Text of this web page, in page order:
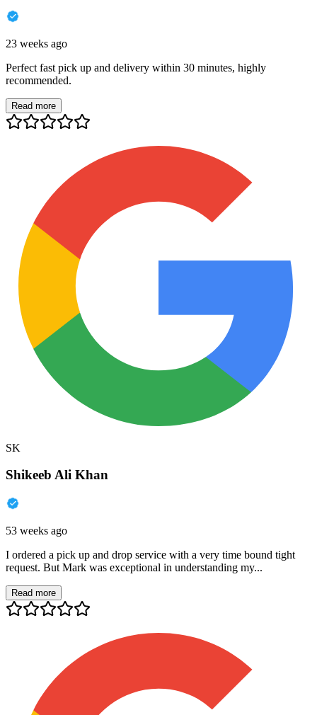
23 weeks ago
Perfect fast pick up and delivery within 30 minutes, highly
recommended.
Read more
SK
Shikeeb Ali Khan
53 weeks ago
I ordered a pick up and drop service with a very time bound tight
request. But Mark was exceptional in understanding my...
Read more